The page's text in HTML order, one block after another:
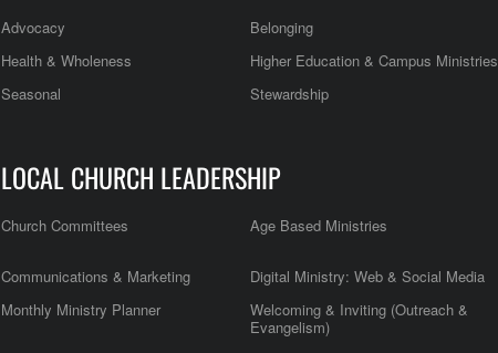
Advocacy Belonging
Health & Wholeness
Higher Education & Campus Ministries
Seasonal
Stewardship
LOCAL CHURCH LEADERSHIP
Church Committees Age Based Ministries
Communications & Marketing
Digital Ministry: Web & Social Media
Monthly Ministry Planner
Welcoming & Inviting (Outreach &
Evangelism)